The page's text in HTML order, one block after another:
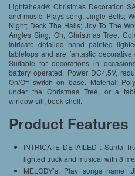
Lightahead® Christmas Decoration
and music. Plays song: Jingle Bells;
Night; Deck The Halls; Joy To The
Angles Sing; Oh, Christmas Tree.
Intricate detailed hand painted
tabletops and are fantastic
Suitable for decorations in
battery operated. Power DC4.5V,
On/Off switch on base. Material:
under the Christmas Tree, or a
window sill, book shelf.
Product Features
INTRICATE DETAILED : Santa
lighted truck and musical with 8
MELODY’s: Play songs name